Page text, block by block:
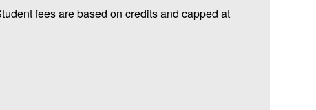
fees are based on credits and capped at